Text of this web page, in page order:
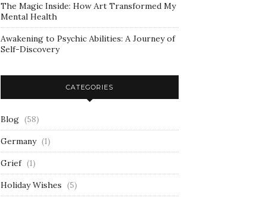
The Magic Inside: How Art Transformed My
Mental Health
Awakening to Psychic Abilities: A Journey of
Self-Discovery
CATEGORIES
Blog (58)
Germany (1)
Grief (1)
Holiday Wishes (5)